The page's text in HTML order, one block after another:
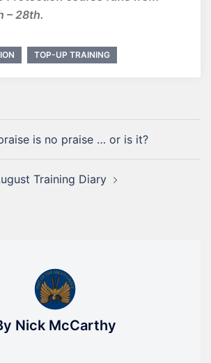
– 28th.
TOP-UP TRAINING
is no praise … or is it?
Training Diary
Nick McCarthy